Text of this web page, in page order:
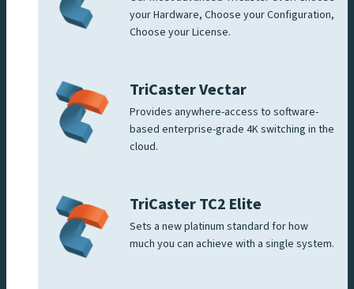
your Hardware, Choose your Configuration,
Choose your License.
TriCaster Vectar
Provides anywhere-access to software-
based enterprise-grade 4K switching in the
cloud.
TriCaster TC2 Elite
Sets a new platinum standard for how
much you can achieve with a single system.